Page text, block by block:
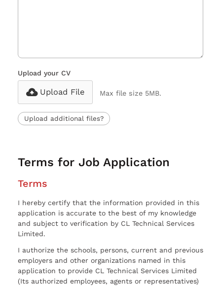
Upload your CV
Upload File Max file size 5MB.
Upload additional files?
Terms for Job Application
Terms
I hereby certify that the information provided in this
application is accurate to the best of my knowledge
and subject to verification by CL Technical Services
Limited.
I authorize the schools, persons, current and previous
employers and other organizations named in this
application to provide CL Technical Services Limited
(Its authorized employees, agents or representatives)